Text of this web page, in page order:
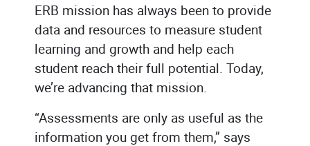
ERB mission has always been to provide
data and resources to measure student
learning and growth and help each
student reach their full potential. Today,
we’re advancing that mission.
“Assessments are only as useful as the
information you get from them,” says